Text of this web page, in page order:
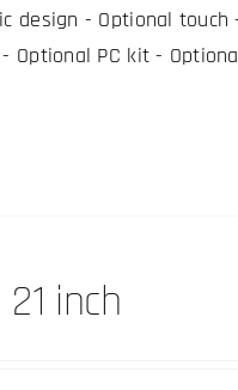
design - Optional touch
Optional PC kit -
inch